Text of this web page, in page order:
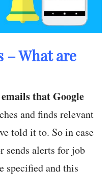
– What are
emails that Google
and finds relevant
told it to. So in case
sends alerts for job
specified and this